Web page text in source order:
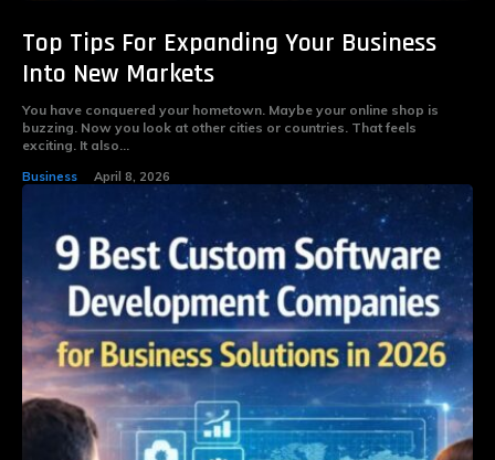
Top Tips For Expanding Your Business
Into New Markets
You have conquered your hometown. Maybe your online shop is
buzzing. Now you look at other cities or countries. That feels
exciting. It also...
Business April 8, 2026